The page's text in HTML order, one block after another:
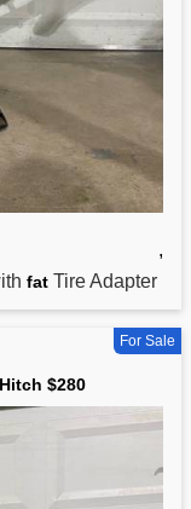
,
fat Tire Adapter
For Sale
$280